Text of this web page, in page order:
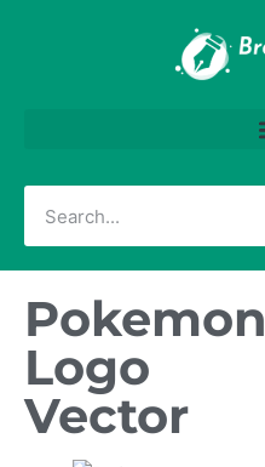
Pokemon
Logo
Vector